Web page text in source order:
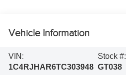
Vehicle Information
VIN:
1C4RJHAR6TC303948
Stock #:
GT038